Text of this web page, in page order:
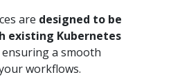
are designed to be
existing Kubernetes
ensuring a smooth
workflows.